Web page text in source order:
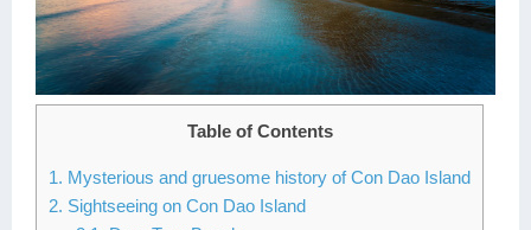
Son La
Table of Contents
1. Mysterious and gruesome history of Con Dao Island
2. Sightseeing on Con Dao Island